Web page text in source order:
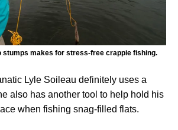
stumps makes for stress-free crappie fishing.
Lyle Soileau definitely uses a
also has another tool to help hold his
when fishing snag-filled flats.